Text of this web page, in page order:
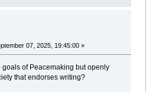
07, 2025, 19:45:00 »
goals of Peacemaking but openly
that endorses writing?